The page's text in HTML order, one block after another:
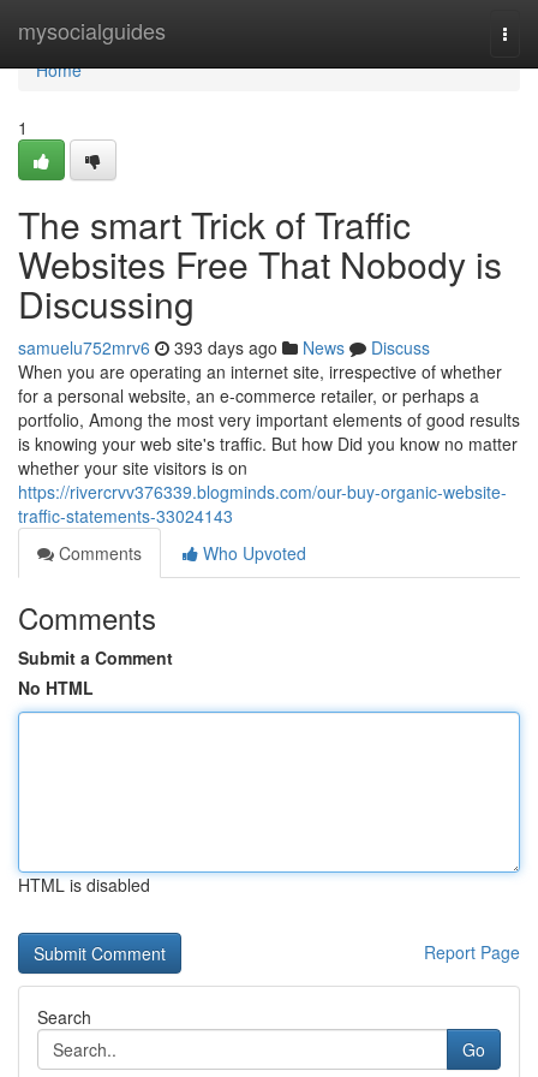
mysocialguides
Home
Home
1
The smart Trick of Traffic
Websites Free That Nobody is
Discussing
samuelu752mrv6 393 days ago News
Discuss
When you are operating an internet site, irrespective of whether
for a personal website, an e-commerce retailer, or perhaps a
portfolio, Among the most very important elements of good results
is knowing your web site's traffic. But how Did you know no matter
whether your site visitors is on
https://rivercrvv376339.blogminds.com/our-buy-organic-website-
traffic-statements-33024143
Comments
Who Upvoted
Comments
Submit a Comment
No HTML
HTML is disabled
Report Page
Search
Go